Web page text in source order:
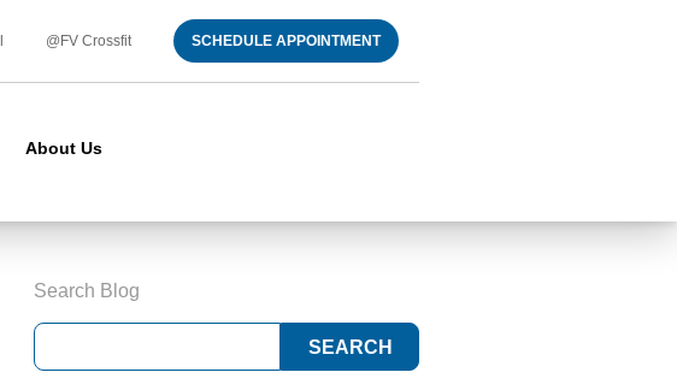
@FV Crossfit SCHEDULE APPOINTMENT
About Us
Search Blog